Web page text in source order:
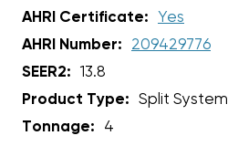
AHRI Certificate:
Yes
AHRI Number:
209429776
SEER2:
13.8
Product Type:
Split System
Tonnage:
4